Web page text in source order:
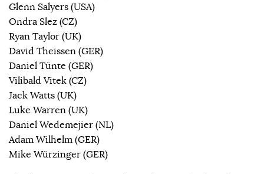
Glenn Salyers (USA)
Ondra Slez (CZ)
Ryan Taylor (UK)
David Theissen (GER)
Daniel Tünte (GER)
Vilibald Vitek (CZ)
Jack Watts (UK)
Luke Warren (UK)
Daniel Wedemejier (NL)
Adam Wilhelm (GER)
Mike Würzinger (GER)